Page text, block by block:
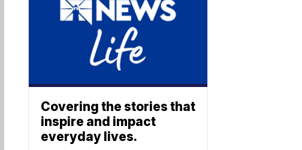
Covering the stories that
inspire and impact
everyday lives.